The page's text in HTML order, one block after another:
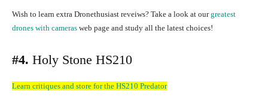
Wish to learn extra Dronethusiast reveiws? Take a look at ourgreatest
drones with cameras web page and study all the latest choices!
#4. Holy Stone HS210
Learn critiques and store for the HS210 Predator